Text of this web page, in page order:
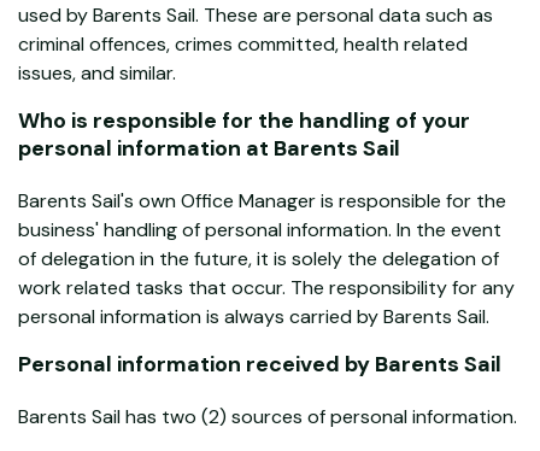
used by Barents Sail. These are personal data such as
criminal offences, crimes committed, health related
issues, and similar.
Who is responsible for the handling of your
personal information at Barents Sail
Barents Sail's own Office Manager is responsible for the
business' handling of personal information. In the event
of delegation in the future, it is solely the delegation of
work related tasks that occur. The responsibility for any
personal information is always carried by Barents Sail.
Personal information received by Barents Sail
Barents Sail has two (2) sources of personal information.